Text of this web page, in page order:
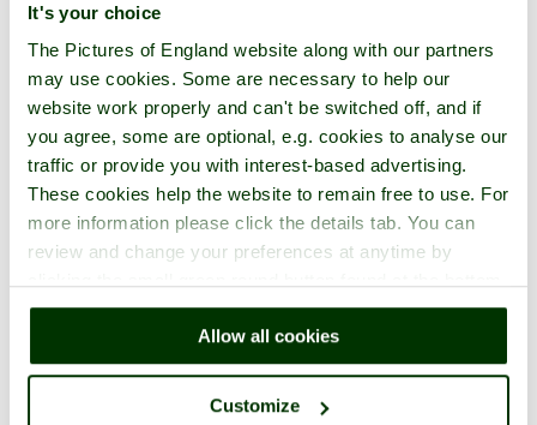
It's your choice
The Pictures of England website along with our partners
may use cookies. Some are necessary to help our
website work properly and can't be switched off, and if
you agree, some are optional, e.g. cookies to analyse our
traffic or provide you with interest-based advertising.
These cookies help the website to remain free to use. For
more information please click the details tab. You can
review and change your preferences at anytime by
right of each page.
Allow all cookies
Customize